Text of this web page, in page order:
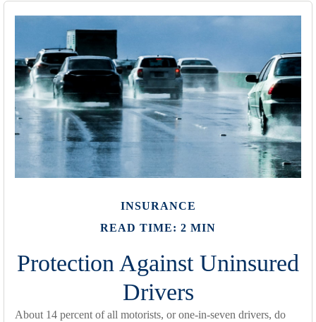
INSURANCE
READ TIME: 2 MIN
Protection Against Uninsured
Drivers
About 14 percent of all motorists, or one-in-seven drivers, do